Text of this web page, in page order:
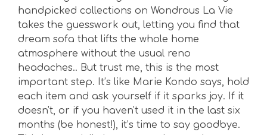
handpicked collections on Wondrous La Vie
takes the guesswork out, letting you find that
dream sofa that lifts the whole home
atmosphere without the usual reno
headaches.. But trust me, this is the most
important step. It’s like Marie Kondo says, hold
each item and ask yourself if it sparks joy. If it
doesn't, or if you haven't used it in the last six
months (be honest!), it’s time to say goodbye.